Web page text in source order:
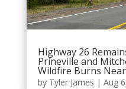
Highway 26
Prineville and
Wildfire Burns
by Tyler James | Aug